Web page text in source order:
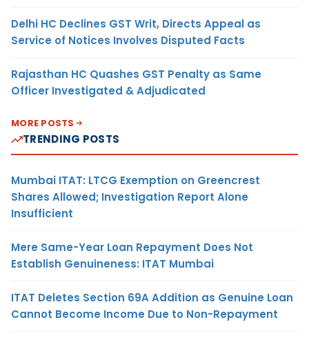
Delhi HC Declines GST Writ, Directs Appeal as
Service of Notices Involves Disputed Facts
Rajasthan HC Quashes GST Penalty as Same
Officer Investigated & Adjudicated
MORE POSTS
TRENDING POSTS
Mumbai ITAT: LTCG Exemption on Greencrest
Shares Allowed; Investigation Report Alone
Insufficient
Mere Same-Year Loan Repayment Does Not
Establish Genuineness: ITAT Mumbai
ITAT Deletes Section 69A Addition as Genuine Loan
Cannot Become Income Due to Non-Repayment